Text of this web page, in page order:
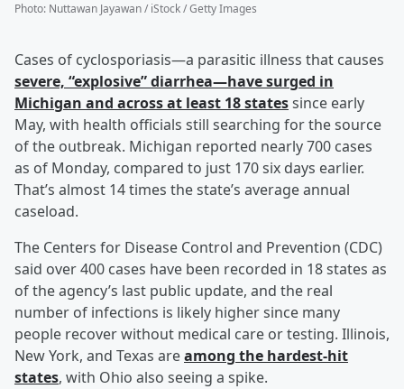
Photo: Nuttawan Jayawan / iStock / Getty Images
Cases of cyclosporiasis—a parasitic illness that causes
severe, “explosive” diarrhea—have surged in
Michigan and across at least 18 statessince early
May, with health officials still searching for the source
of the outbreak. Michigan reported nearly 700 cases
as of Monday, compared to just 170 six days earlier.
That’s almost 14 times the state’s average annual
caseload.
The Centers for Disease Control and Prevention (CDC)
said over 400 cases have been recorded in 18 states as
of the agency’s last public update, and the real
number of infections is likely higher since many
people recover without medical care or testing. Illinois,
New York, and Texas areamong the hardest-hit
states, with Ohio also seeing a spike.